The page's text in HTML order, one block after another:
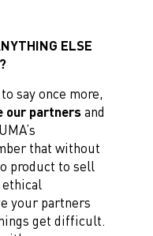
ELSE
say once more,
our partnersand
that without
product to sell
your partners
get difficult.